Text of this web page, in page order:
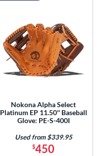
Nokona Alpha Select
Platinum EP 11.50'' Baseball
Glove: PE-S-400I
$450
Used from $339.95